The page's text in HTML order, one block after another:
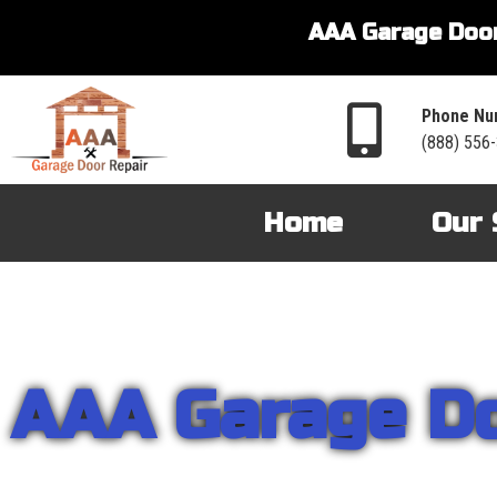
AAA Garage
Phone
(888)
Home Our
AAA Garage